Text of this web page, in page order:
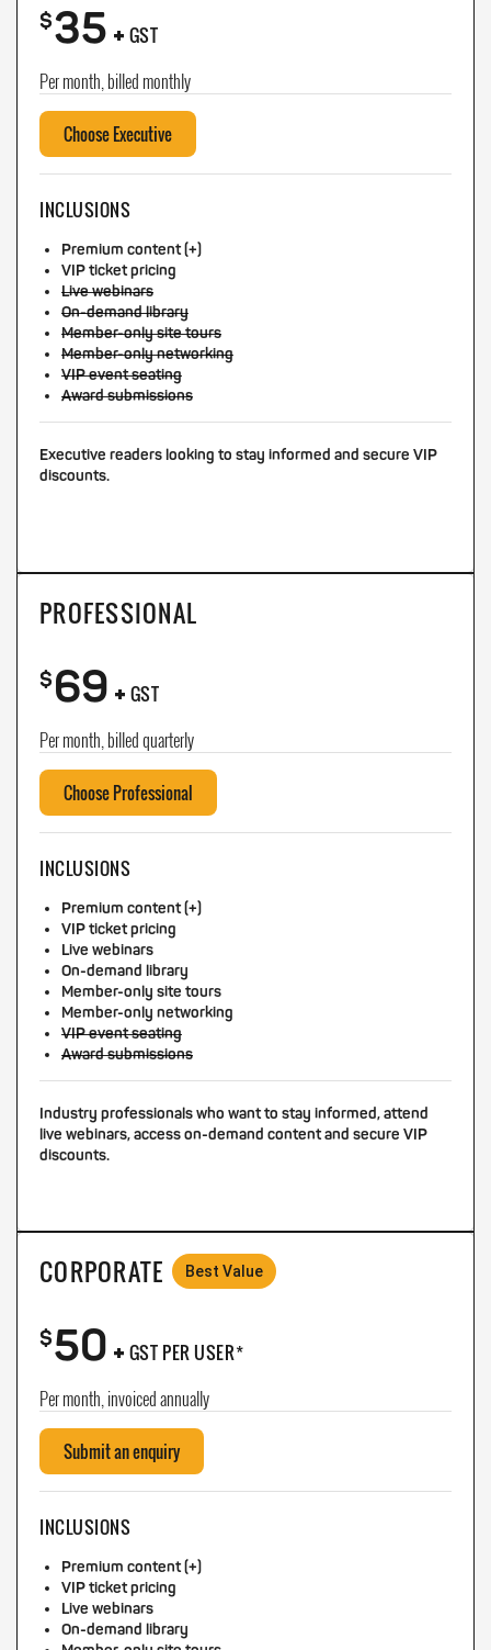
$35+ GST
Per month, billed monthly
Choose Executive
INCLUSIONS
Premium content (+)
VIP ticket pricing
Live webinars
On-demand library
Member-only site tours
Member-only networking
VIP event seating
Award submissions
Executive readers looking to stay informed and secure VIP
discounts.
PROFESSIONAL
$69+ GST
Per month, billed quarterly
Choose Professional
INCLUSIONS
Premium content (+)
VIP ticket pricing
Live webinars
On-demand library
Member-only site tours
Member-only networking
VIP event seating
Award submissions
Industry professionals who want to stay informed, attend
live webinars, access on-demand content and secure VIP
discounts.
CORPORATE Best Value
$50+ GST PER USER*
Per month, invoiced annually
Submit an enquiry
INCLUSIONS
Premium content (+)
VIP ticket pricing
Live webinars
On-demand library